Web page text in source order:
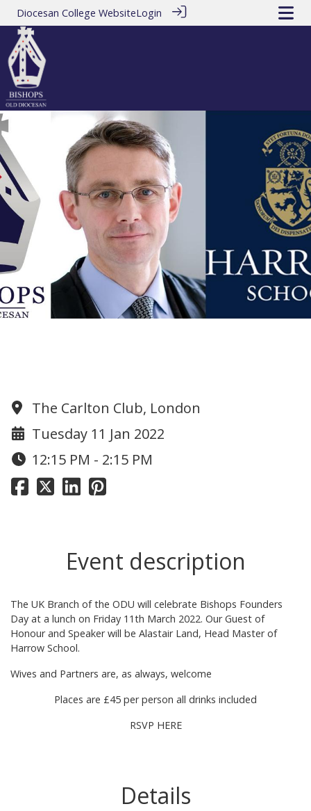
Diocesan College WebsiteLogin
The Carlton Club, London
Tuesday 11 Jan 2022
12:15 PM - 2:15 PM
Event description
The UK Branch of the ODU will celebrate Bishops Founders
Day at a lunch on Friday 11th March 2022. Our Guest of
Honour and Speaker will be Alastair Land, Head Master of
Harrow School.
Wives and Partners are, as always, welcome
Places are £45 per person all drinks included
RSVP HERE
Details